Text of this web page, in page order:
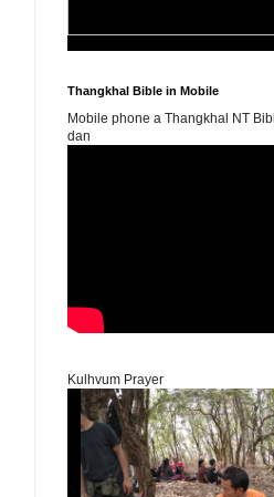
Thangkhal Bible in Mobile
Mobile phone a Thangkhal NT
dan
Kulhvum Prayer